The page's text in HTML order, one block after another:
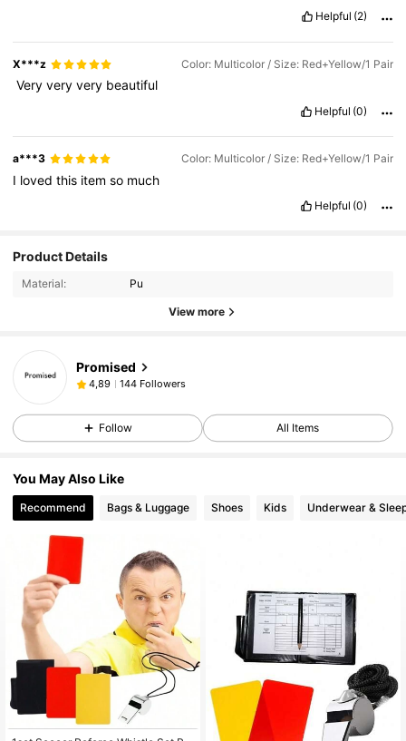
Helpful (2)
X***z Color: Multicolor / Size: Red+Yellow/1 Pair
‏Veryveryvery beautiful
Helpful (0)
a***3 Color: Multicolor / Size: Red+Yellow/1 Pair
I lovedthis itemso much
Helpful (0)
Product Details
Material: Pu
View more
Promised
4,89 144 Followers
Follow All Items
You May Also Like
Recommend Bags & Luggage Shoes Kids Underwear &